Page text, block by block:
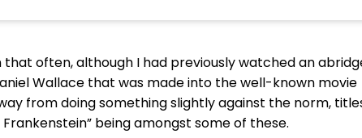
often, although I had previously watched an
Wallace that was made into the well-known movie
from doing something slightly against the norm,
Frankenstein” being amongst some of these.